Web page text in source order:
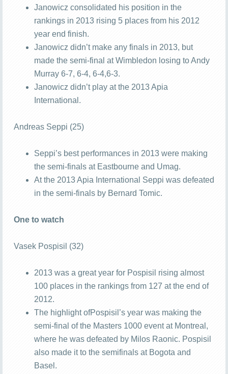
Janowicz consolidated his position in the
rankings in 2013 rising 5 places from his 2012
year end finish.
Janowicz didn’t make any finals in 2013, but
made the semi-final at Wimbledon losing to Andy
Murray 6-7, 6-4, 6-4,6-3.
Janowicz didn’t play at the 2013 Apia
International.
Andreas Seppi (25)
Seppi’s best performances in 2013 were making
the semi-finals at Eastbourne and Umag.
At the 2013 Apia International Seppi was defeated
in the semi-finals by Bernard Tomic.
One to watch
Vasek Pospisil (32)
2013 was a great year for Pospisil rising almost
100 places in the rankings from 127 at the end of
2012.
The highlight ofPospisil’s year was making the
semi-final of the Masters 1000 event at Montreal,
where he was defeated by Milos Raonic. Pospisil
also made it to the semifinals at Bogota and
Basel.